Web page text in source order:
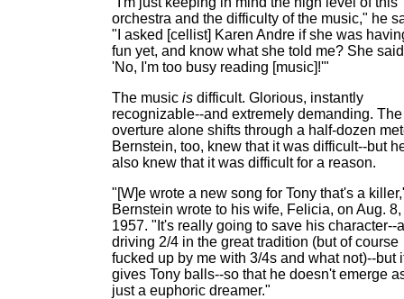
orchestra and the difficulty of the music," he
"I asked [cellist] Karen Andre if she was
fun yet, and know what she told me? She
'No, I'm too busy reading [music]!'"
The music is difficult. Glorious, instantly
recognizable--and extremely demanding. The
overture alone shifts through a half-dozen
Bernstein, too, knew that it was difficult--but
also knew that it was difficult for a reason.
"[W]e wrote a new song for Tony that's a
Bernstein wrote to his wife, Felicia, on Aug. 8,
1957. "It's really going to save his character--a
driving 2/4 in the great tradition (but of course
fucked up by me with 3/4s and what not)--but
gives Tony balls--so that he doesn't emerge
just a euphoric dreamer."